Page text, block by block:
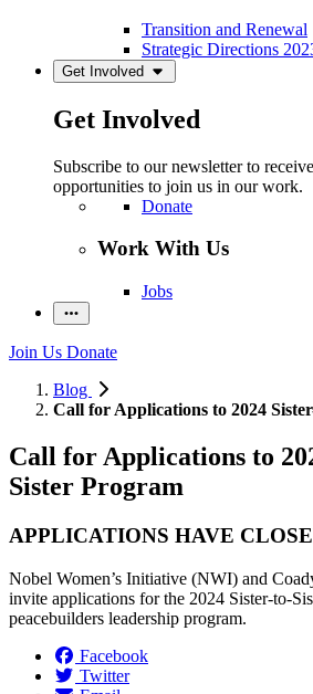
Transition and Renewal
Strategic Directions
Get Involved
Get Involved
Subscribe to our newsletter to
opportunities to join us in our work.
Donate
Work With Us
Jobs
Join Us Donate
Blog
Call for Applications to 2024
Call for Applications to
Sister Program
APPLICATIONS HAVE
Nobel Women’s Initiative (NWI) and
invite applications for the 2024 Sister-to-
peacebuilders leadership program.
Facebook
Twitter